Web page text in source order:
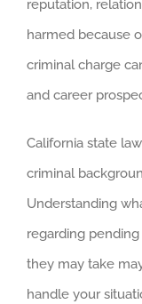
reputation,
harmed because
criminal charge
and career
California state
criminal
Understanding
regarding
they may take
handle your